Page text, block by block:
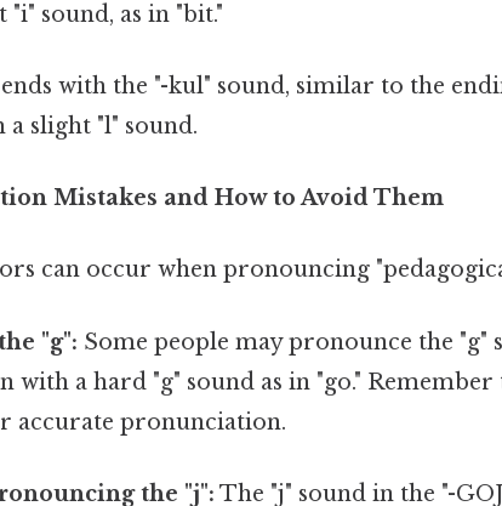
sound, as in "bit."
with the "-kul" sound, similar to the
a slight "l" sound.
Mistakes and How to Avoid Them
can occur when pronouncing
"g": Some people may pronounce the "g"
with a hard "g" sound as in "go." Remember
accurate pronunciation.
the "j": The "j" sound in the "-